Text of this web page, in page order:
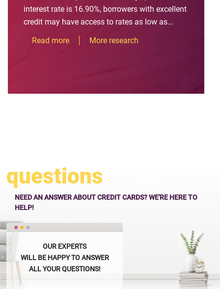
interest rate is 16.90%, borrowers with excellent
credit may have access to rates as low as...
Read more
More research
questions
NEED AN ANSWER ABOUT CREDIT CARDS? WE'RE HERE TO
HELP!
OUR EXPERTS
WILL BE HAPPY TO ANSWER
ALL YOUR QUESTIONS!